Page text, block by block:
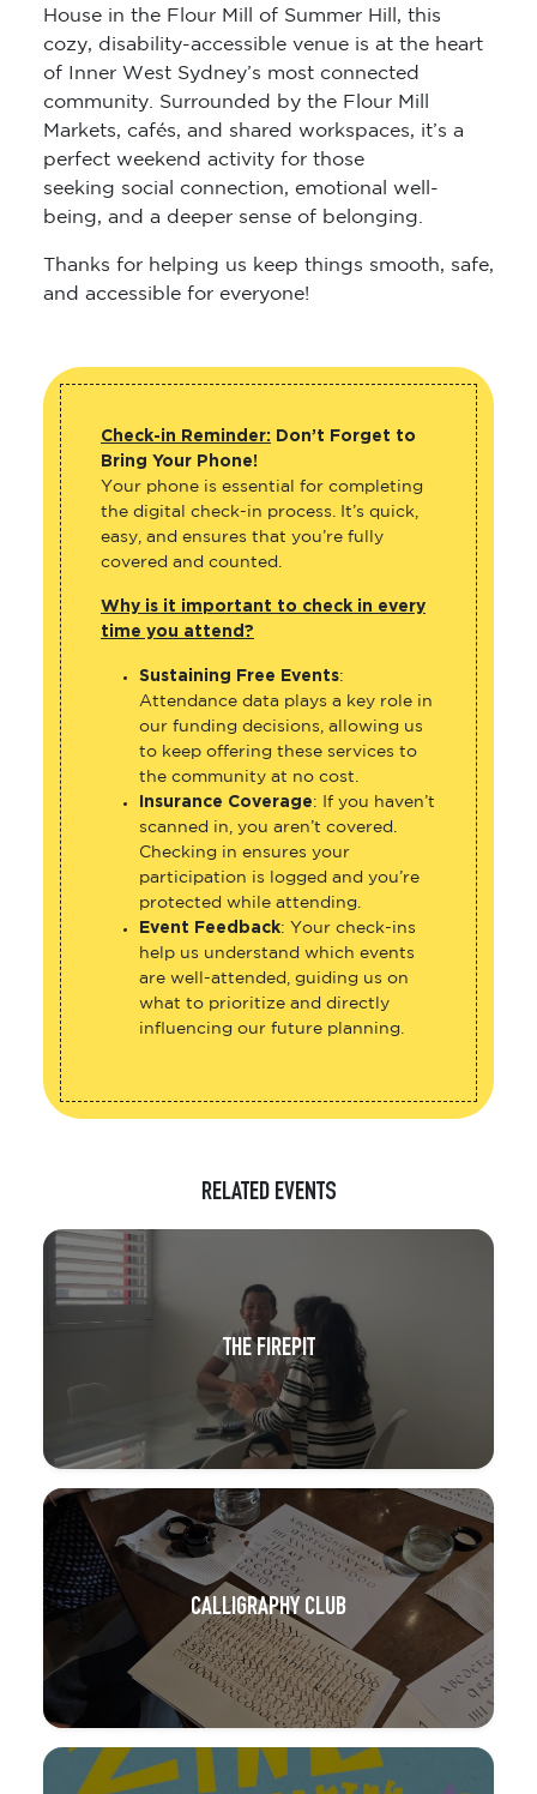
House in the Flour Mill of Summer Hill, this
cozy, disability-accessible venue is at the heart
of Inner West Sydney’s most connected
community. Surrounded by the Flour Mill
Markets, cafés, and shared workspaces, it’s a
perfect weekend activity for those
seeking social connection, emotional well-
being, and a deeper sense of belonging.
Thanks for helping us keep things smooth, safe,
and accessible for everyone!
Check-in Reminder: Don’t Forget to
Bring Your Phone!
Your phone is essential for completing
the digital check-in process. It’s quick,
easy, and ensures that you’re fully
covered and counted.
Why is it important to check in every
time you attend?
Sustaining Free Events:
Attendance data plays a key role in
our funding decisions, allowing us
to keep offering these services to
the community at no cost.
Insurance Coverage: If you haven’t
scanned in, you aren’t covered.
Checking in ensures your
participation is logged and you’re
protected while attending.
Event Feedback: Your check-ins
help us understand which events
are well-attended, guiding us on
what to prioritize and directly
influencing our future planning.
RELATED EVENTS
THE FIREPIT
CALLIGRAPHY CLUB